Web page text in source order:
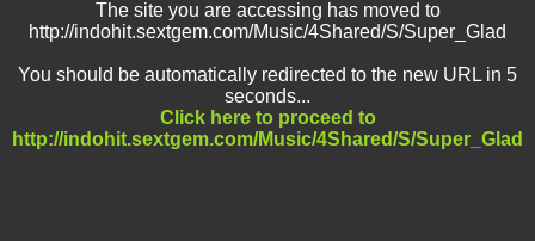
The site you are accessing has moved to
http://indohit.sextgem.com/Music/4Shared/S/Super_Glad
You should be automatically redirected to the new URL in 5
seconds...
Click here to proceed to
http://indohit.sextgem.com/Music/4Shared/S/Super_Glad